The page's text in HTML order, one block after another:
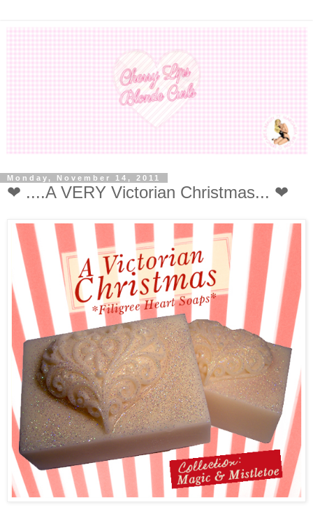
Monday, November 14, 2011
❤ ....A VERY Victorian Christmas... ❤